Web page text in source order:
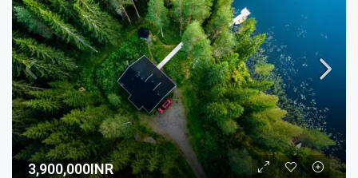
3,900,000INR